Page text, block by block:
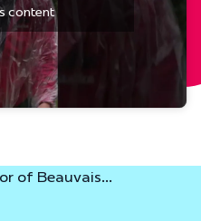
content
of Beauvais...